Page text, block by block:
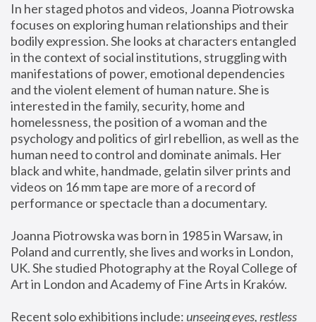
In her staged photos and videos, Joanna Piotrowska
focuses on exploring human relationships and their
bodily expression. She looks at characters entangled
in the context of social institutions, struggling with
manifestations of power, emotional dependencies
and the violent element of human nature. She is
interested in the family, security, home and
homelessness, the position of a woman and the
psychology and politics of girl rebellion, as well as the
human need to control and dominate animals. Her
black and white, handmade, gelatin silver prints and
videos on 16 mm tape are more of a record of
performance or spectacle than a documentary.
Joanna Piotrowska was born in 1985 in Warsaw, in
Poland and currently, she lives and works in London,
UK. She studied Photography at the Royal College of
Art in London and Academy of Fine Arts in Kraków.
Recent solo exhibitions include: unseeing eyes, restless